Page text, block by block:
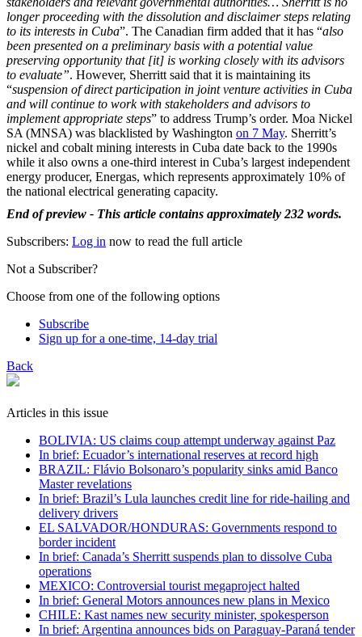
longer proceeding with the dissolution and disclaimer steps relating
to its interests in Cuba”. The Canadian firm added that it has “also
been presented on a preliminary basis with a potential value
preserving opportunity that [it] is working closely with its advisors
to evaluate”. However, Sherritt said that it is maintaining its
“suspension of direct participation in joint venture activities in Cuba
and will continue to work with stakeholders and advisors to
implement appropriate steps” to address Trump’s order. Moa Nickel
SA (MNSA) was blacklisted by Washington on 7 May. Sherritt’s
nickel and cobalt mining interests in Cuba date back to the 1990s
while it also owns a one-third interest in Cuba’s largest independent
energy producer, Energas, which represents approximately 10% of
the national electrical generating capacity.
End of preview - This article contains approximately 232 words.
Subscribers: Log in now to read the full article
Not a Subscriber?
Choose from one of the following options
Subscribe
Sign up for a one-time, 14-day trial
Back
Articles in this issue
BOLIVIA: US claims coup attempt underway against Paz
In brief: Ecuador’s international reserves at record high
BRAZIL: Flávio Bolsonaro’s popularity sinks amid Banco
Master revelations
In brief: Brazil’s Lula launches credit line for ride-hailing and
delivery drivers
EL SALVADOR/HONDURAS: Governments respond to
border incident
In brief: Canada’s Sherritt suspends plan to dissolve Cuba
operations
MEXICO: Controversial tourist megaproject halted
In brief: General Motors announces new plans in Mexico
CHILE: Kast names new security minister, spokesperson
In brief: Argentina announces bids on Paraguay-Paraná tender